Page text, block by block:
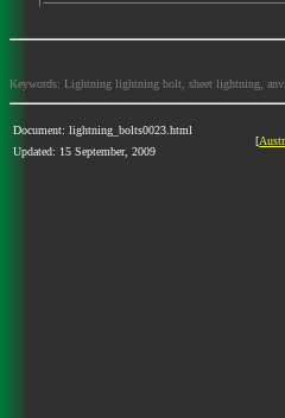
Keywords: Lightning lightning bolt, sheet lightning,
Document: lightning_bolts0023.html
Updated: 15 September, 2009
[